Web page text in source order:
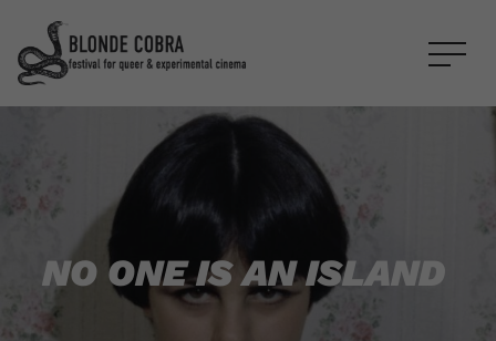
NO ONE IS AN ISLAND